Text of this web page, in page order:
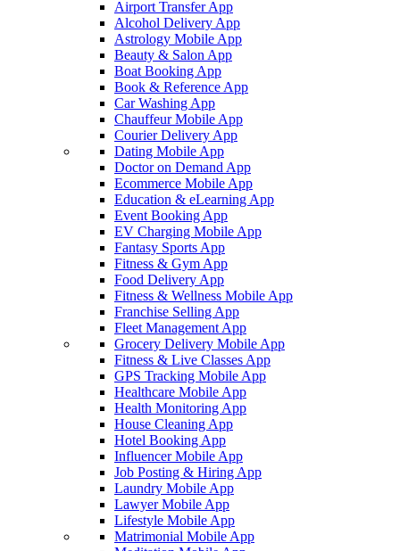
Airport Transfer App
Alcohol Delivery App
Astrology Mobile App
Beauty & Salon App
Boat Booking App
Book & Reference App
Car Washing App
Chauffeur Mobile App
Courier Delivery App
Dating Mobile App
Doctor on Demand App
Ecommerce Mobile App
Education & eLearning App
Event Booking App
EV Charging Mobile App
Fantasy Sports App
Fitness & Gym App
Food Delivery App
Fitness & Wellness Mobile App
Franchise Selling App
Fleet Management App
Grocery Delivery Mobile App
Fitness & Live Classes App
GPS Tracking Mobile App
Healthcare Mobile App
Health Monitoring App
House Cleaning App
Hotel Booking App
Influencer Mobile App
Job Posting & Hiring App
Laundry Mobile App
Lawyer Mobile App
Lifestyle Mobile App
Matrimonial Mobile App